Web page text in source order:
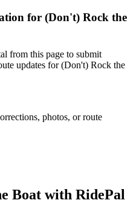
for (Don't) Rock the
from this page to submit
updates for (Don't) Rock the
photos, or route
Boat with RidePal